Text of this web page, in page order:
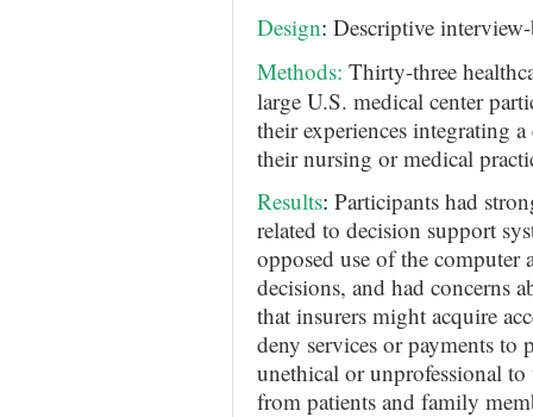
Design: Descriptive
Methods: Thirty-three
large U.S. medical center
their experiences integrating
their nursing or medical
Results: Participants had
related to decision support
opposed use of the computer
decisions, and had concerns
that insurers might acquire
deny services or payments to
unethical or unprofessional to
from patients and family